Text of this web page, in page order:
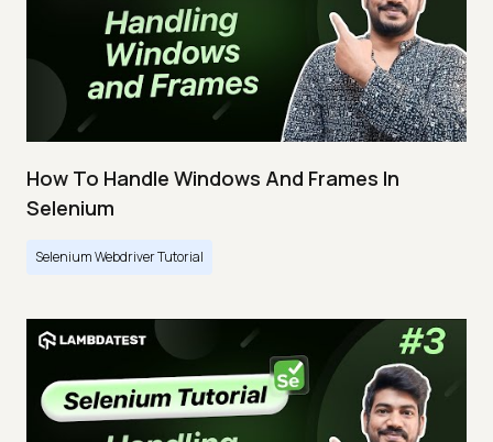
How To Handle Windows And Frames In
Selenium
Selenium Webdriver Tutorial